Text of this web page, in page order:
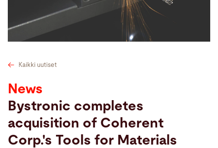
Yhdysvallat · Finnish myBystronic
Kaikki uutiset
News
Bystronic completes
acquisition of Coherent
Corp.'s Tools for Materials